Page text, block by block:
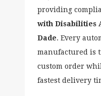
providing
with Disabilities
Dade. Every
manufactured is
custom order
fastest delivery